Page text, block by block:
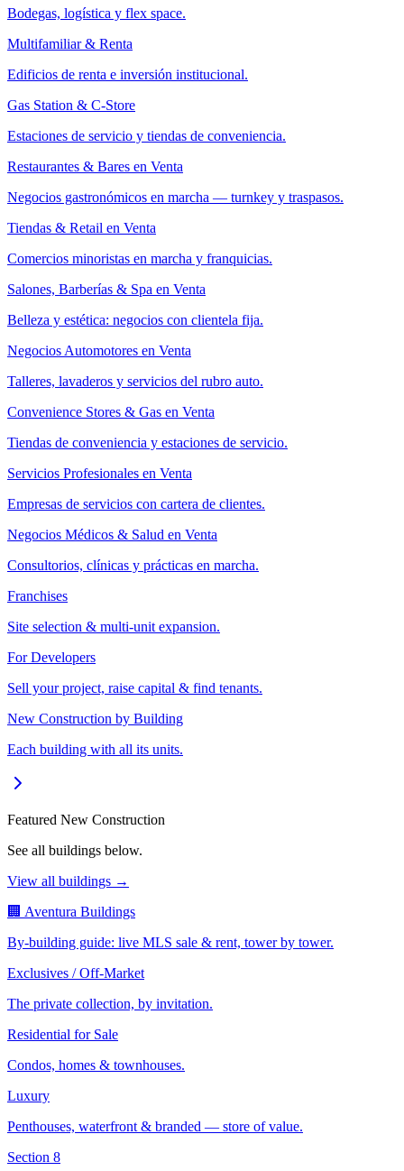
Bodegas, logística y flex space.
Multifamiliar & Renta
Edificios de renta e inversión institucional.
Gas Station & C-Store
Estaciones de servicio y tiendas de conveniencia.
Restaurantes & Bares en Venta
Negocios gastronómicos en marcha — turnkey y traspasos.
Tiendas & Retail en Venta
Comercios minoristas en marcha y franquicias.
Salones, Barberías & Spa en Venta
Belleza y estética: negocios con clientela fija.
Negocios Automotores en Venta
Talleres, lavaderos y servicios del rubro auto.
Convenience Stores & Gas en Venta
Tiendas de conveniencia y estaciones de servicio.
Servicios Profesionales en Venta
Empresas de servicios con cartera de clientes.
Negocios Médicos & Salud en Venta
Consultorios, clínicas y prácticas en marcha.
Franchises
Site selection & multi-unit expansion.
For Developers
Sell your project, raise capital & find tenants.
New Construction by Building
Each building with all its units.
Featured New Construction
See all buildings below.
View all buildings →
🏢 Aventura Buildings
By-building guide: live MLS sale & rent, tower by tower.
Exclusives / Off-Market
The private collection, by invitation.
Residential for Sale
Condos, homes & townhouses.
Luxury
Penthouses, waterfront & branded — store of value.
Section 8